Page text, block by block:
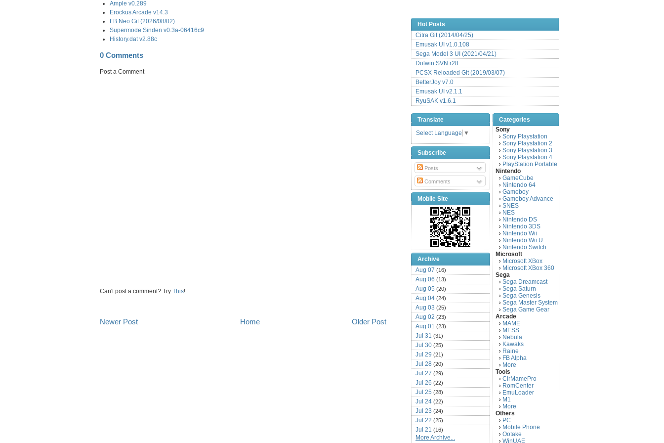
Ample v0.289
Erockus Arcade v14.3
FB Neo Git (2026/08/02)
Supermode Sinden v0.3a-06416c9
History.dat v2.88c
0 Comments
Post a Comment
Can't post a comment? Try This!
Newer Post Older Post
Home
Hot Posts
Citra Git (2014/04/25)
Emusak UI v1.0.108
Sega Model 3 UI (2021/04/21)
Dolwin SVN r28
PCSX Reloaded Git (2019/03/07)
BetterJoy v7.0
Emusak UI v2.1.1
RyuSAK v1.6.1
Translate
Select Language ▼
Subscribe
Posts
Comments
Mobile Site
Archive
Aug 07 (16)
Aug 06 (13)
Aug 05 (20)
Aug 04 (24)
Aug 03 (25)
Aug 02 (23)
Aug 01 (23)
Jul 31 (31)
Jul 30 (25)
Jul 29 (21)
Jul 28 (20)
Jul 27 (29)
Jul 26 (22)
Jul 25 (28)
Jul 24 (22)
Jul 23 (24)
Jul 22 (25)
Jul 21 (16)
Jul 20(22)
More Archive...
Categories
Sony
› Sony Playstation
› Sony Playstation 2
› Sony Playstation 3
› Sony Playstation 4
› PlayStation Portable
Nintendo
› GameCube
› Nintendo 64
› Gameboy
› Gameboy Advance
› SNES
› NES
› Nintendo DS
› Nintendo 3DS
› Nintendo Wii
› Nintendo Wii U
› Nintendo Switch
Microsoft
› Microsoft XBox
› Microsoft XBox 360
Sega
› Sega Dreamcast
› Sega Saturn
› Sega Genesis
› Sega Master System
› Sega Game Gear
Arcade
› MAME
› MESS
› Nebula
› Kawaks
› Raine
› FB Alpha
› More
Tools
› ClrMamePro
› RomCenter
› EmuLoader
› M1
› More
Others
› PC
› Mobile Phone
› Ootake
› WinUAE